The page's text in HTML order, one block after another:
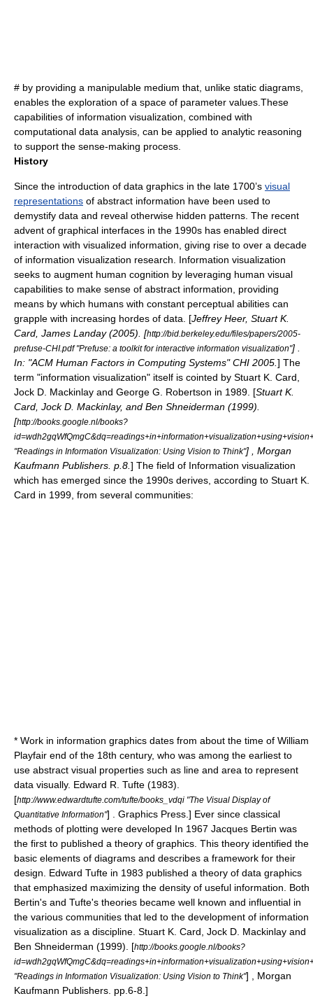
# by providing a manipulable medium that, unlike static diagrams,
enables the exploration of a space of parameter values.These
capabilities of information visualization, combined with
computational data analysis, can be applied to analytic reasoning
to support the sense-making process.
History
Since the introduction of data graphics in the late 1700’s visual
representations of abstract information have been used to
demystify data and reveal otherwise hidden patterns. The recent
advent of graphical interfaces in the 1990s has enabled direct
interaction with visualized information, giving rise to over a decade
of information visualization research. Information visualization
seeks to augment human cognition by leveraging human visual
capabilities to make sense of abstract information, providing
means by which humans with constant perceptual abilities can
grapple with increasing hordes of data. [Jeffrey Heer, Stuart K.
Card, James Landay (2005). [http://bid.berkeley.edu/files/papers/2005-
prefuse-CHI.pdf "Prefuse: a toolkit for interactive information visualization"] .
In: "ACM Human Factors in Computing Systems" CHI 2005. ] The
term "information visualization" itself is cointed by Stuart K. Card
Jock D. Mackinlay and George G. Robertson in 1989. [Stuart K.
Card Jock D. Mackinlay, and Ben Shneiderman (1999).
[http://books.google.nl/books?
"Readings in Information Visualization: Using Vision to Think"] , Morgan
Kaufmann Publishers. p.8. ] The field of Information visualization
which has emerged since the 1990s derives, according to Stuart K.
Card in 1999, from several communities:
* Work in information graphics dates from about the time of William
Playfair end of the 18th century, who was among the earliest to
use abstract visual properties such as line and area to represent
data visually. Edward R. Tufte (1983).
[http://www.edwardtufte.com/tufte/books_vdqi "The Visual Display of
Quantitative Information"] . Graphics Press.] Ever since classical
methods of plotting were developed In 1967 Jacques Bertin was
the first to published a theory of graphics. This theory identified the
basic elements of diagrams and describes a framework for their
design. Edward Tufte in 1983 published a theory of data graphics
that emphasized maximizing the density of useful information. Both
Bertin's and Tufte's theories became well known and influential in
the various communities that led to the development of information
visualization as a discipline. Stuart K. Card , Jock D. Mackinlay and
Ben Shneiderman (1999). [http://books.google.nl/books?
"Readings in Information Visualization: Using Vision to Think"] , Morgan
Kaufmann Publishers. pp.6-8.]